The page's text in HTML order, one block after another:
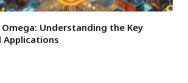
Omega: Understanding the Key
Applications